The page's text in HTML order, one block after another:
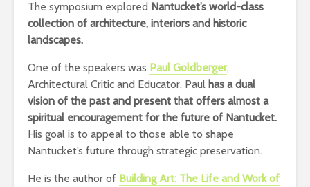
The symposium explored Nantucket’s world-class
collection of architecture, interiors and historic
landscapes.
One of the speakers was Paul Goldberger,
Architectural Critic and Educator. Paul has a dual
vision of the past and present that offers almost a
spiritual encouragement for the future of Nantucket.
His goal is to appeal to those able to shape
Nantucket’s future through strategic preservation.
He is the author of Building Art: The Life and Work of